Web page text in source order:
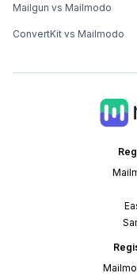
Mailgun vs Mailmodo
ConvertKit vs Mailmodo